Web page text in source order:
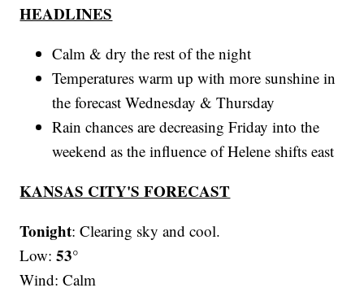
HEADLINES
Calm & dry the rest of the night
Temperatures warm up with more sunshine in
the forecast Wednesday & Thursday
Rain chances are decreasing Friday into the
weekend as the influence of Helene shifts east
KANSAS CITY'S FORECAST
Tonight: Clearing sky and cool.
Low:53°
Wind: Calm